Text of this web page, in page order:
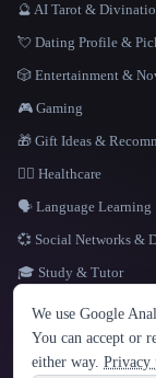
LANGUAGE
English español
Hindi
🔮 AI Tarot &
💘 Dating Profile &
🎲 Entertainment &
🎮 Gaming
🎁 Gift Ideas &
👩‍⚕️ Healthcare
🗣️ Language Learning
💞 Social Networks &
🎓 Study & Tutor
© 2026 That AI
We use Google
You can accept or
either way. Privacy